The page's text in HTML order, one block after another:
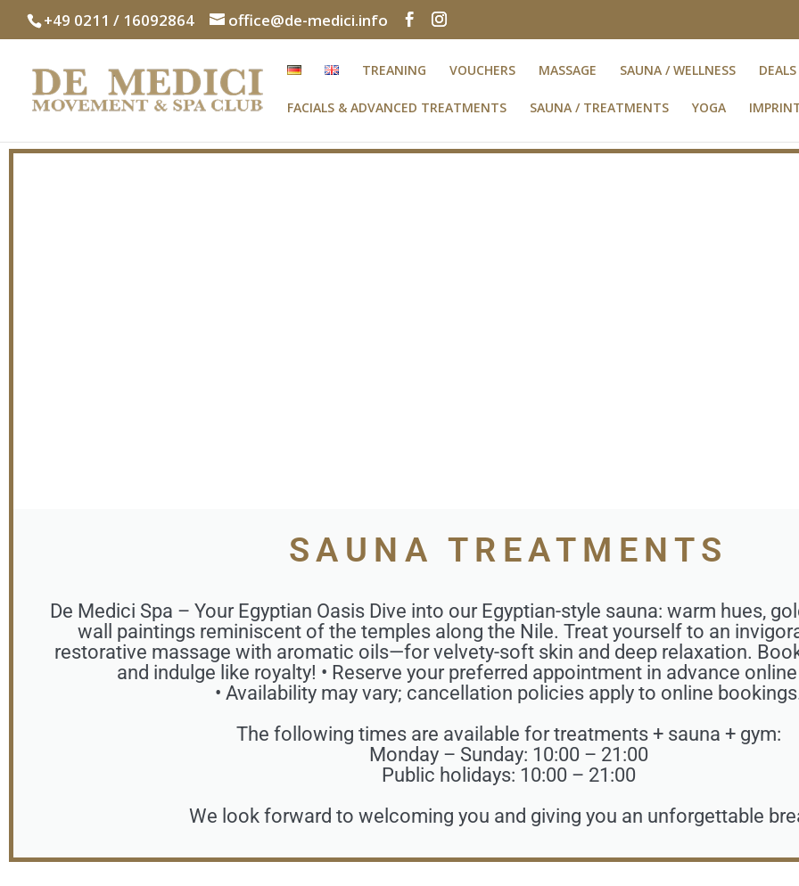
+49 0211 / 16092864 office@de-medici.info
TREANING VOUCHERS MASSAGE SAUNA / WELLNESS DEALS
FACIALS & ADVANCED TREATMENTS SAUNA / TREATMENTS YOGA
SAUNA TREATMENTS
De Medici Spa – Your Egyptian Oasis Dive into our Egyptian-style sauna: warm hues,
wall paintings reminiscent of the temples along the Nile. Treat yourself to an
restorative massage with aromatic oils—for velvety-soft skin and deep relaxation.
and indulge like royalty! • Reserve your preferred appointment in advance
• Availability may vary; cancellation policies apply to online
The following times are available for treatments + sauna + gym:
Monday – Sunday: 10:00 – 21:00
Public holidays: 10:00 – 21:00
We look forward to welcoming you and giving you an unforgettable